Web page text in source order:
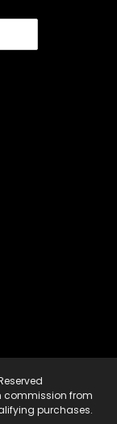
commission from
purchases.